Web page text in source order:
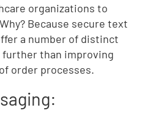
organizations to
Because secure text
a number of distinct
than improving
order processes.